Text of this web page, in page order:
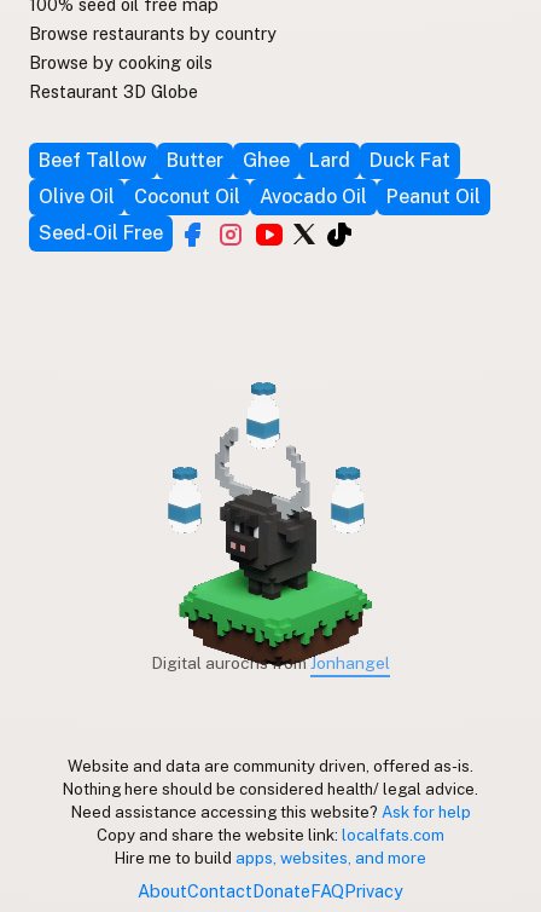
100% seed oil free map
Browse restaurants by country
Browse by cooking oils
Restaurant 3D Globe
Beef Tallow Butter Ghee Lard
Duck Fat
Olive Oil
Coconut Oil Avocado Oil
Peanut Oil
Seed-Oil Free
Digital aurochs fromJonhangel
Website and data are community driven, offered as-is.
Nothing here should be considered health/ legal advice.
Need assistance accessing this website? Ask for help
Copy and share the website link: localfats.com
Hire me to build apps, websites, and more
AboutContactDonateFAQPrivacy